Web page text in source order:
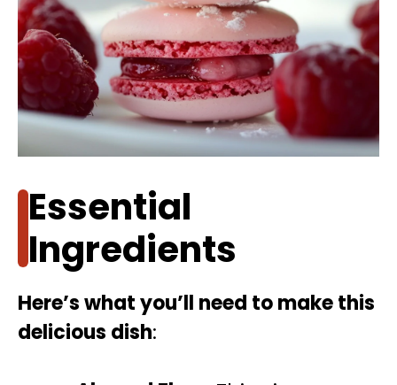
Essential
Ingredients
Here’s what you’ll need to make this
delicious dish: